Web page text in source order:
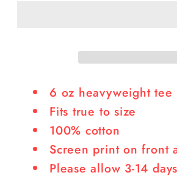
6 oz heavyweight tee
Fits true to size
100% cotton
Screen print on front
Please allow 3-14